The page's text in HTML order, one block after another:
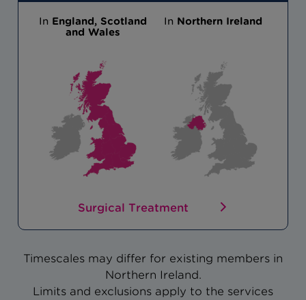
In England, Scotland
and Wales
In Northern Ireland
Surgical Treatment
Timescales may differ for existing members in
Northern Ireland.
Limits and exclusions apply to the services